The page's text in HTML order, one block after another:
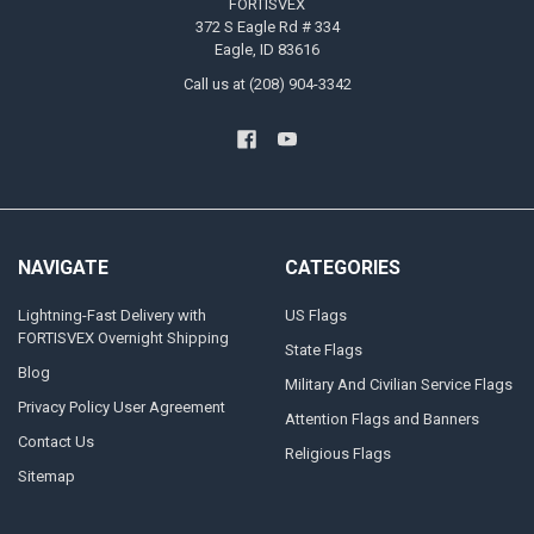
FORTISVEX
372 S Eagle Rd # 334
Eagle, ID 83616
Call us at (208) 904-3342
NAVIGATE
Lightning-Fast Delivery with
FORTISVEX Overnight Shipping
Blog
Privacy Policy User Agreement
Contact Us
Sitemap
CATEGORIES
US Flags
State Flags
Military And Civilian Service Flags
Attention Flags and Banners
Religious Flags